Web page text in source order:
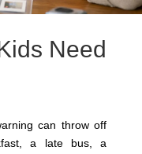
Need
can throw off
a late bus, a